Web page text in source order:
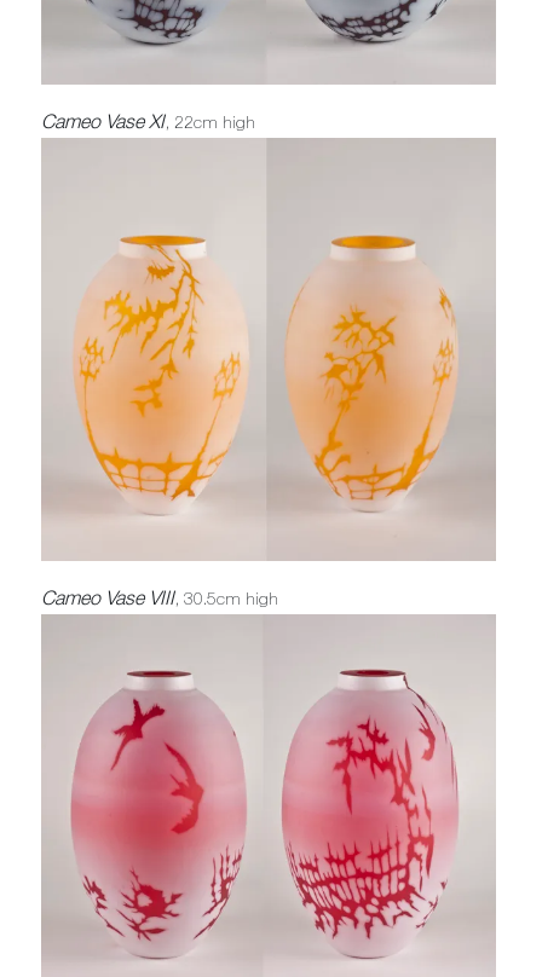
Cameo Vase XI, 22cm high
Cameo Vase VIII, 30.5cm high